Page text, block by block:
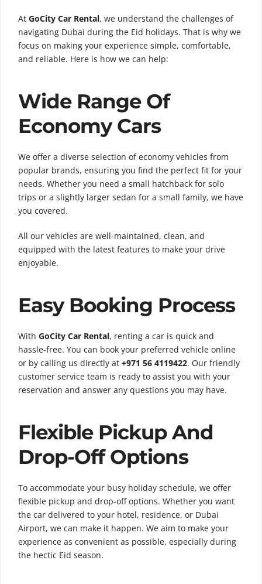
At GoCity Car Rental, we understand the challenges of
navigating Dubai during the Eid holidays. That is why we
focus on making your experience simple, comfortable,
and reliable. Here is how we can help:
Wide Range Of
Economy Cars
We offer a diverse selection of economy vehicles from
popular brands, ensuring you find the perfect fit for your
needs. Whether you need a small hatchback for solo
trips or a slightly larger sedan for a small family, we have
you covered.
All our vehicles are well-maintained, clean, and
equipped with the latest features to make your drive
enjoyable.
Easy Booking Process
With GoCity Car Rental, renting a car is quick and
hassle-free. You can book your preferred vehicle online
or by calling us directly at +971 56 4119422. Our friendly
customer service team is ready to assist you with your
reservation and answer any questions you may have.
Flexible Pickup And
Drop-Off Options
To accommodate your busy holiday schedule, we offer
flexible pickup and drop-off options. Whether you want
the car delivered to your hotel, residence, or Dubai
Airport, we can make it happen. We aim to make your
experience as convenient as possible, especially during
the hectic Eid season.